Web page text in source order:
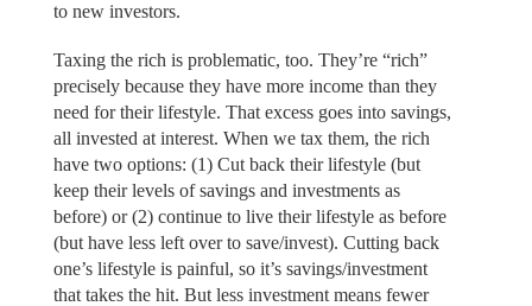
to new investors.
Taxing the rich is problematic, too. They’re “rich”
precisely because they have more income than they
need for their lifestyle. That excess goes into savings,
all invested at interest. When we tax them, the rich
have two options: (1) Cut back their lifestyle (but
keep their levels of savings and investments as
before) or (2) continue to live their lifestyle as before
(but have less left over to save/invest). Cutting back
one’s lifestyle is painful, so it’s savings/investment
that takes the hit. But less investment means fewer